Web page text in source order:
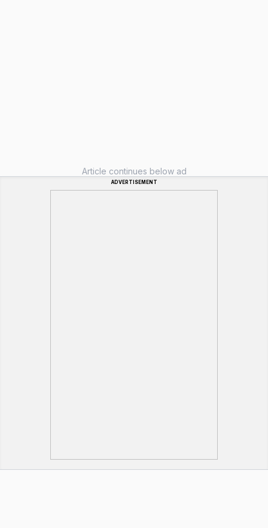
Article continues below ad
ADVERTISEMENT